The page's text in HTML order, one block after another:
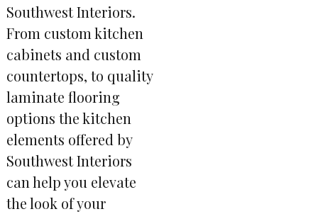
Southwest Interiors.
From custom kitchen
cabinets and custom
countertops, to quality
laminate flooring
options the kitchen
elements offered by
Southwest Interiors
can help you elevate
the look of your